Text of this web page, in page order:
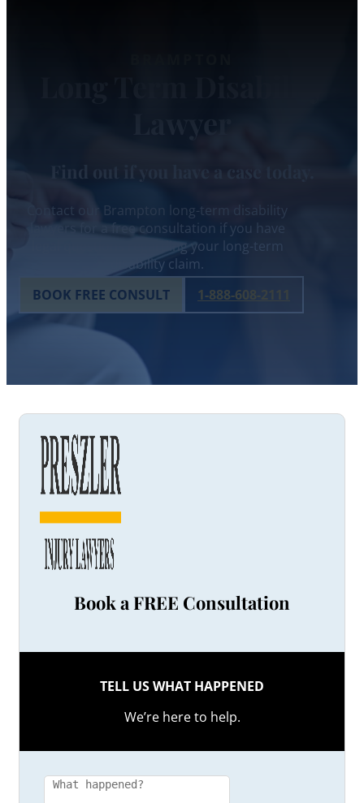
Find out if you have a case today.
Contact our Brampton long-term disability
lawyers for a free consultation if you have
legal questions regarding your long-term
disability claim.
BOOK FREE CONSULT
1-888-608-2111
Book a FREE Consultation
TELL US WHAT HAPPENED
We’re here to help.